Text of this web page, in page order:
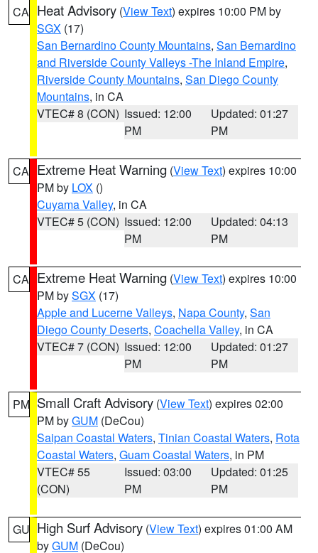
CA Heat Advisory (View Text) expires 10:00 PM by
SGX (17)
San Bernardino County Mountains, San Bernardino
and Riverside County Valleys -The Inland Empire,
Riverside County Mountains, San Diego County
Mountains, in CA
VTEC# 8 (CON) Issued: 12:00
PM
Updated: 01:27
PM
CA Extreme Heat Warning (View Text) expires 10:00
PM by LOX ()
Cuyama Valley, in CA
VTEC# 5 (CON) Issued: 12:00
PM
Updated: 04:13
PM
CA Extreme Heat Warning (View Text) expires 10:00
PM bySGX (17)
Apple and Lucerne Valleys, Napa County, San
Diego County Deserts, Coachella Valley, in CA
VTEC# 7 (CON) Issued: 12:00
PM
Updated: 01:27
PM
PM Small Craft Advisory (View Text) expires 02:00
PM byGUM (DeCou)
Saipan Coastal Waters, Tinian Coastal Waters, Rota
Coastal Waters, Guam Coastal Waters, in PM
VTEC# 55
(CON)
Issued: 03:00
PM
Updated: 01:25
PM
GU High Surf Advisory (View Text) expires 01:00 AM
byGUM (DeCou)